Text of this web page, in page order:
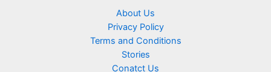
About Us
Privacy Policy
Terms and Conditions
Stories
Conatct Us